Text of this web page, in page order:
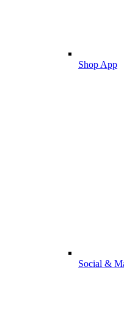
Shop App
Social &